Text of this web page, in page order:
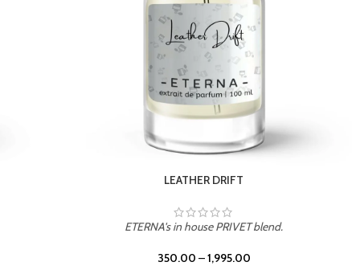
TROPICAL SUNSET
ETERNA's in house PRIVET blend.
350.00 –1,995.00